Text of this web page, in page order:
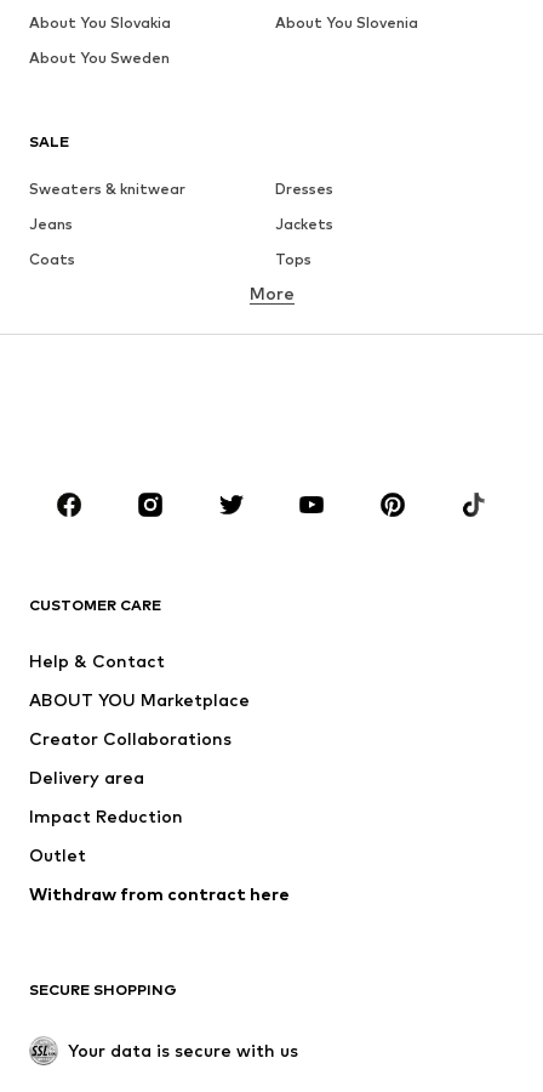
SALE
Sweaters & knitwear
Dresses
Jeans
Jackets
Coats
Tops
Underwear
Sportswear
Accessories
Dresses
Tops
Jackets
Underwear
Coats
Swimwear
Blazers
Jumpsuits & playsuits
Upcycling
SHOES
More
CUSTOMER CARE
Help & Contact
ABOUT YOU Marketplace
Creator Collaborations
Delivery area
Impact Reduction
Outlet
Withdraw from contract here
SECURE SHOPPING
Your data is secure with us
About You Slovakia
About You Slovenia
About You Sweden